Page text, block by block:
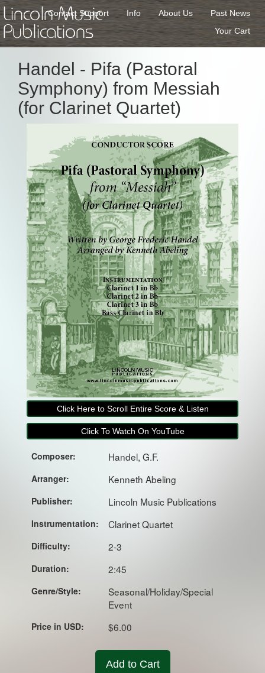
Lincoln Music
Publications
Past News
About Us
Info
Contact Support
Your Cart
Handel - Pifa (Pastoral
Symphony) from Messiah
(for Clarinet Quartet)
Click Here to Scroll Entire Score & Listen
Click To Watch On YouTube
Composer: Handel, G.F.
Arranger: Kenneth Abeling
Publisher: Lincoln Music Publications
Instrumentation: Clarinet Quartet
Difficulty: 2-3
Duration: 2:45
Genre/Style:
Seasonal/Holiday/Special
Event
Price in USD: $6.00
Add to Cart